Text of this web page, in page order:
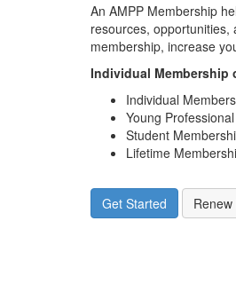
An AMPP Membership
resources,
membership, increase
Individual Membership
Individual
Young
Student
Lifetime
Get Started